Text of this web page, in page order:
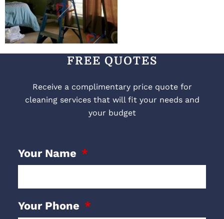
FREE QUOTES
Receive a complimentary price quote for
cleaning services that will fit your needs and
your budget
Your Name
Your Phone